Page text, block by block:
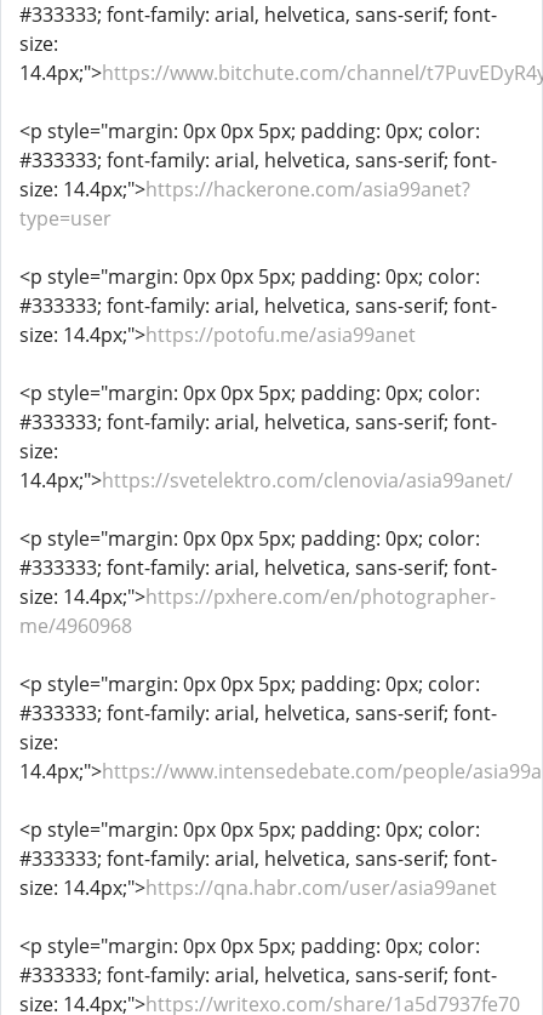
#333333; font-family: arial, helvetica, sans-serif; font-
size:
14.4px;">https://www.bitchute.com/channel/
<p style="margin: 0px 0px 5px; padding: 0px; color:
#333333; font-family: arial, helvetica, sans-serif; font-
size: 14.4px;">https://hackerone.com/asia99anet?
type=user
<p style="margin: 0px 0px 5px; padding: 0px; color:
#333333; font-family: arial, helvetica, sans-serif; font-
size: 14.4px;">https://potofu.me/asia99anet
<p style="margin: 0px 0px 5px; padding: 0px; color:
#333333; font-family: arial, helvetica, sans-serif; font-
size:
14.4px;">https://svetelektro.com/clenovia/asia99anet/
<p style="margin: 0px 0px 5px; padding: 0px; color:
#333333; font-family: arial, helvetica, sans-serif; font-
size: 14.4px;">https://pxhere.com/en/photographer-
me/4960968
<p style="margin: 0px 0px 5px; padding: 0px; color:
#333333; font-family: arial, helvetica, sans-serif; font-
size:
14.4px;">https://www.intensedebate.com/people/
<p style="margin: 0px 0px 5px; padding: 0px; color:
#333333; font-family: arial, helvetica, sans-serif; font-
size: 14.4px;">https://qna.habr.com/user/asia99anet
<p style="margin: 0px 0px 5px; padding: 0px; color:
#333333; font-family: arial, helvetica, sans-serif; font-
size: 14.4px;">https://writexo.com/share/1a5d7937fe70